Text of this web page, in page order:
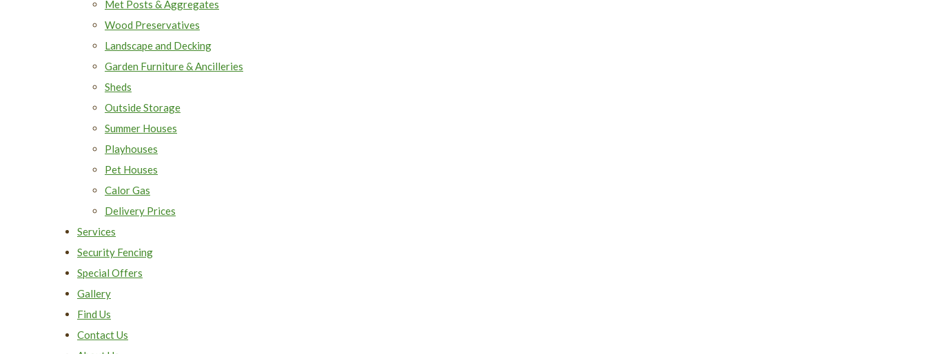
Met Posts & Aggregates
Wood Preservatives
Landscape and Decking
Garden Furniture & Ancilleries
Sheds
Outside Storage
Summer Houses
Playhouses
Pet Houses
Calor Gas
Delivery Prices
Services
Security Fencing
Special Offers
Gallery
Find Us
Contact Us